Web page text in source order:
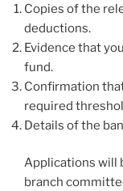
Copies of the
deductions.
Evidence that
fund.
Confirmation
required
Details of the
Applications will
branch